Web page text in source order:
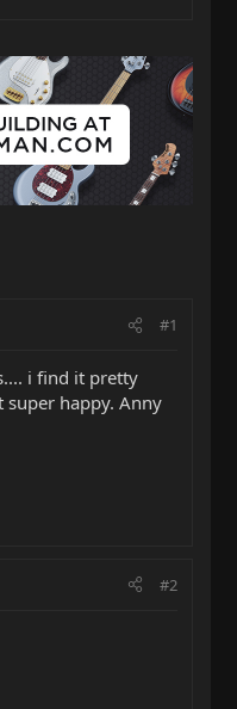
#1
i find it pretty
happy. Anny
#2